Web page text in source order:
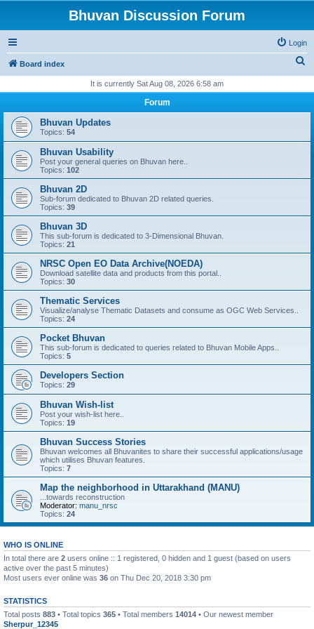
Bhuvan Discussion Forum
Login
Board index
r
It is currently Sat Aug 08, 2026 6:58 am
Forum
Bhuvan Updates
Topics: 54
Bhuvan Usability
Post your general queries on Bhuvan here..
Topics: 102
Bhuvan 2D
Sub-forum dedicated to Bhuvan 2D related queries.
Topics: 39
Bhuvan 3D
This sub-forum is dedicated to 3-Dimensional Bhuvan.
Topics: 21
NRSC Open EO Data Archive(NOEDA)
Download satellite data and products from this portal..
Topics: 30
Thematic Services
Visualize/analyse Thematic Datasets and consume as OGC Web Services..
Topics: 24
Pocket Bhuvan
This sub-forum is dedicated to queries related to Bhuvan Mobile Apps..
Topics: 5
Developers Section
Topics: 29
Bhuvan Wish-list
Post your wish-list here..
Topics: 19
Bhuvan Success Stories
Bhuvan welcomes all Bhuvanites to share their successful applications/usage
which utilises Bhuvan features.
Topics: 7
Map the neighborhood in Uttarakhand (MANU)
...towards reconstruction
Moderator: manu_nrsc
Topics: 24
WHO IS ONLINE
In total there are 2 users online :: 1 registered, 0 hidden and 1 guest (based on users
active over the past 5 minutes)
Most users ever online was 36 on Thu Dec 20, 2018 3:30 pm
STATISTICS
Total posts 883 • Total topics 365 • Total members 14014 • Our newest member
Sherpur_12345